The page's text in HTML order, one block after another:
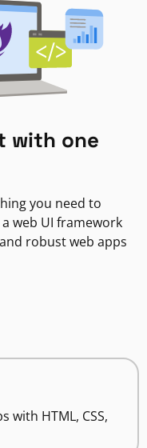
with one
you need to
web UI framework
robust web apps
with HTML, CSS,